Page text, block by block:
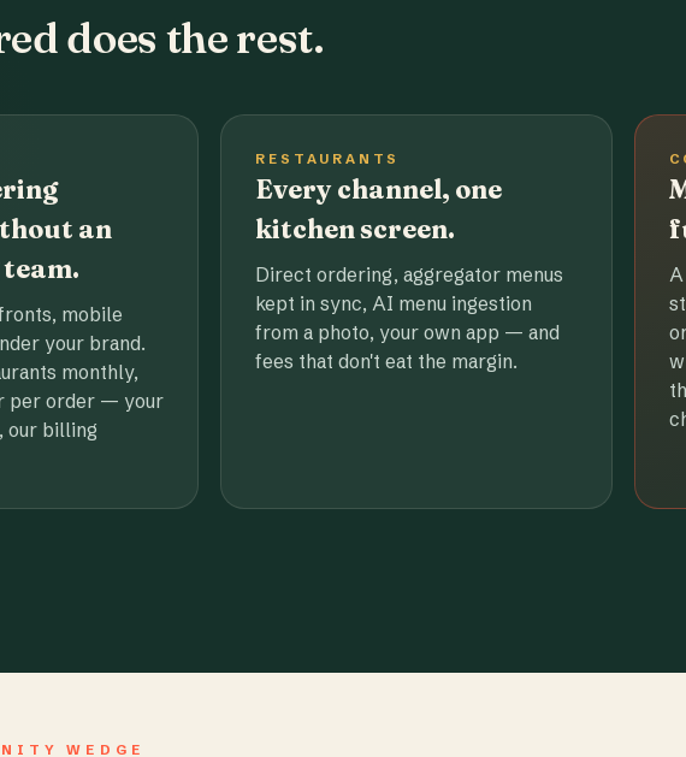
does the rest.
an
mobile
your brand.
monthly,
per order — your
our billing
RESTAURANTS
Every channel, one
kitchen screen.
Direct ordering, aggregator menus
kept in sync, AI menu ingestion
from a photo, your own app — and
fees that don't eat the margin.
A
WEDGE